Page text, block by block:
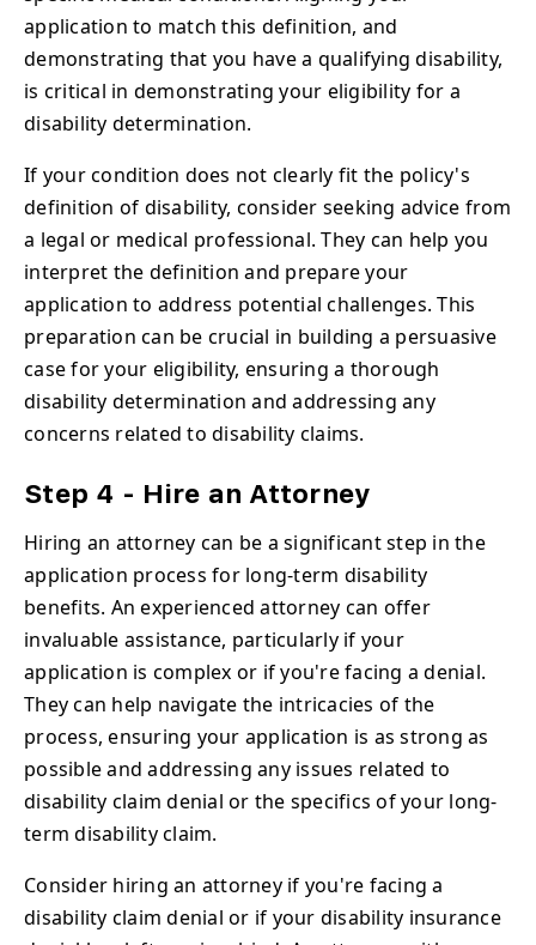
application to match this definition, and
demonstrating that you have a qualifying disability,
is critical in demonstrating your eligibility for a
disability determination.
If your condition does not clearly fit the policy's
definition of disability, consider seeking advice from
a legal or medical professional. They can help you
interpret the definition and prepare your
application to address potential challenges. This
preparation can be crucial in building a persuasive
case for your eligibility, ensuring a thorough
disability determination and addressing any
concerns related to disability claims.
Step 4 - Hire an Attorney
Hiring an attorney can be a significant step in the
application process for long-term disability
benefits. An experienced attorney can offer
invaluable assistance, particularly if your
application is complex or if you're facing a denial.
They can help navigate the intricacies of the
process, ensuring your application is as strong as
possible and addressing any issues related to
disability claim denial or the specifics of your long-
term disability claim.
Consider hiring an attorney if you're facing a
disability claim denial or if your disability insurance